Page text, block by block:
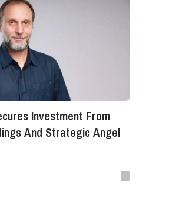
Investment From
And Strategic Angel